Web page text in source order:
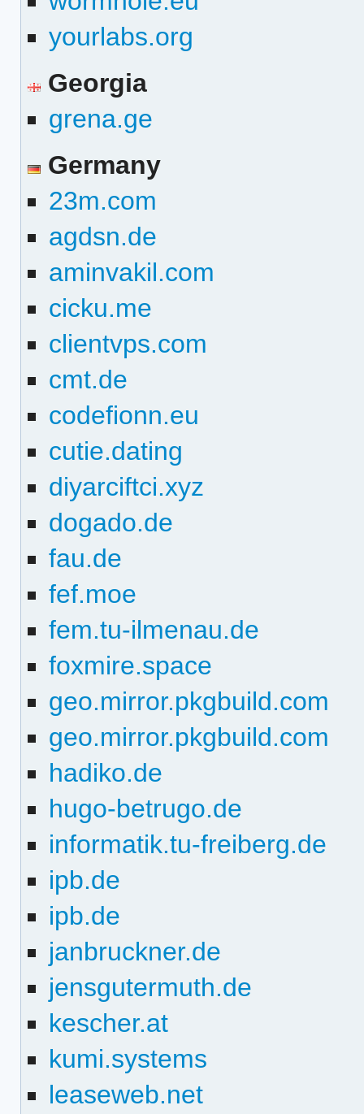
yourlabs.org
Georgia
grena.ge
Germany
23m.com
agdsn.de
aminvakil.com
cicku.me
clientvps.com
cmt.de
codefionn.eu
cutie.dating
diyarciftci.xyz
dogado.de
fau.de
fef.moe
fem.tu-ilmenau.de
foxmire.space
geo.mirror.pkgbuild.com
geo.mirror.pkgbuild.com
hadiko.de
hugo-betrugo.de
informatik.tu-freiberg.de
ipb.de
ipb.de
janbruckner.de
jensgutermuth.de
kescher.at
kumi.systems
leaseweb.net